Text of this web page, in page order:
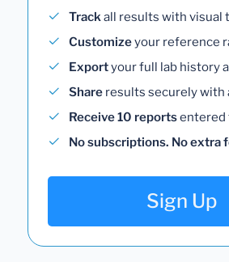
Trackall results with visual
Customizeyour reference
Exportyour full lab history
Share results securely with
Receive 10 reportsentered
No subscriptions. No extra
Sign Up